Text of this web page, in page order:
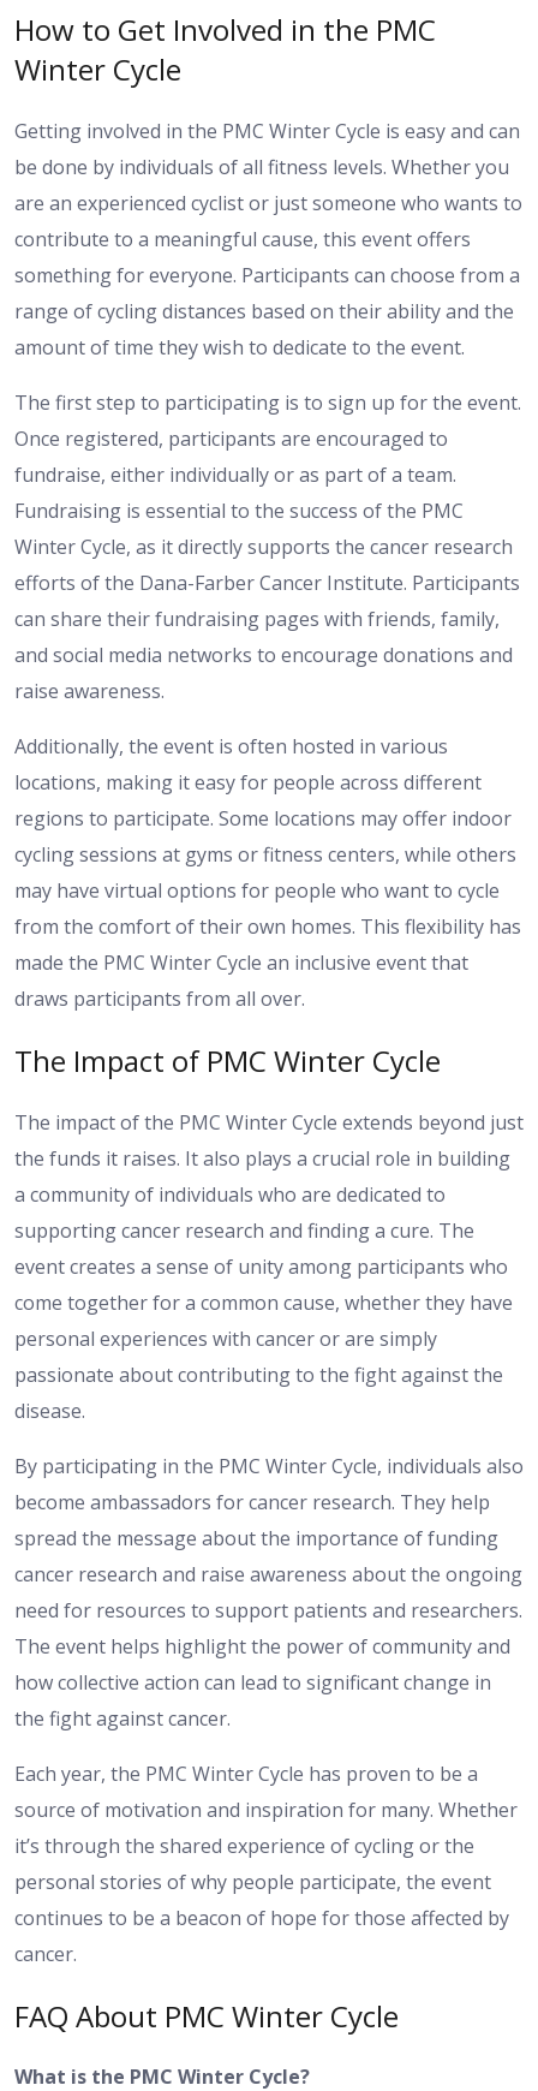
How to Get Involved in the PMC
Winter Cycle
Getting involved in the PMC Winter Cycle is easy and can
be done by individuals of all fitness levels. Whether you
are an experienced cyclist or just someone who wants to
contribute to a meaningful cause, this event offers
something for everyone. Participants can choose from a
range of cycling distances based on their ability and the
amount of time they wish to dedicate to the event.
The first step to participating is to sign up for the event.
Once registered, participants are encouraged to
fundraise, either individually or as part of a team.
Fundraising is essential to the success of the PMC
Winter Cycle, as it directly supports the cancer research
efforts of the Dana-Farber Cancer Institute. Participants
can share their fundraising pages with friends, family,
and social media networks to encourage donations and
raise awareness.
Additionally, the event is often hosted in various
locations, making it easy for people across different
regions to participate. Some locations may offer indoor
cycling sessions at gyms or fitness centers, while others
may have virtual options for people who want to cycle
from the comfort of their own homes. This flexibility has
made the PMC Winter Cycle an inclusive event that
draws participants from all over.
The Impact of PMC Winter Cycle
The impact of the PMC Winter Cycle extends beyond just
the funds it raises. It also plays a crucial role in building
a community of individuals who are dedicated to
supporting cancer research and finding a cure. The
event creates a sense of unity among participants who
come together for a common cause, whether they have
personal experiences with cancer or are simply
passionate about contributing to the fight against the
disease.
By participating in the PMC Winter Cycle, individuals also
become ambassadors for cancer research. They help
spread the message about the importance of funding
cancer research and raise awareness about the ongoing
need for resources to support patients and researchers.
The event helps highlight the power of community and
how collective action can lead to significant change in
the fight against cancer.
Each year, the PMC Winter Cycle has proven to be a
source of motivation and inspiration for many. Whether
it’s through the shared experience of cycling or the
personal stories of why people participate, the event
continues to be a beacon of hope for those affected by
cancer.
FAQ About PMC Winter Cycle
What is the PMC Winter Cycle?